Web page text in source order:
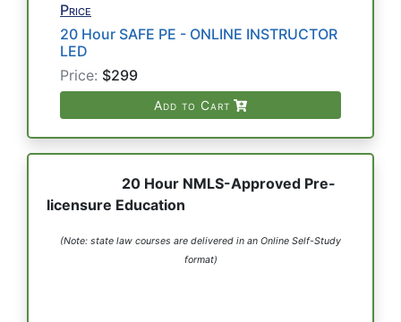
Price
20 Hour SAFE PE - ONLINE INSTRUCTOR
LED
Price: $299
Add to Cart
20 Hour NMLS-Approved Pre-
licensure Education
(Note: state law courses are delivered in an Online Self-Study
format)